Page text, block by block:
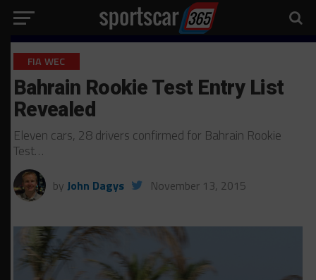
FIA WEC
Bahrain Rookie Test Entry List
Revealed
Eleven cars, 28 drivers confirmed for Bahrain Rookie
Test…
by John Dagys November 13, 2015